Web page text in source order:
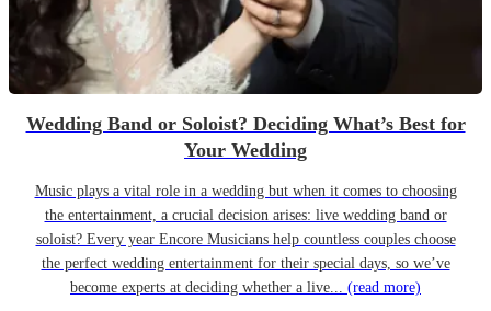
Wedding Band or Soloist? Deciding What’s Best for
Your Wedding
Music plays a vital role in a wedding but when it comes to choosing
the entertainment, a crucial decision arises: live wedding band or
soloist? Every year Encore Musicians help countless couples choose
the perfect wedding entertainment for their special days, so we’ve
become experts at deciding whether a live... (read more)